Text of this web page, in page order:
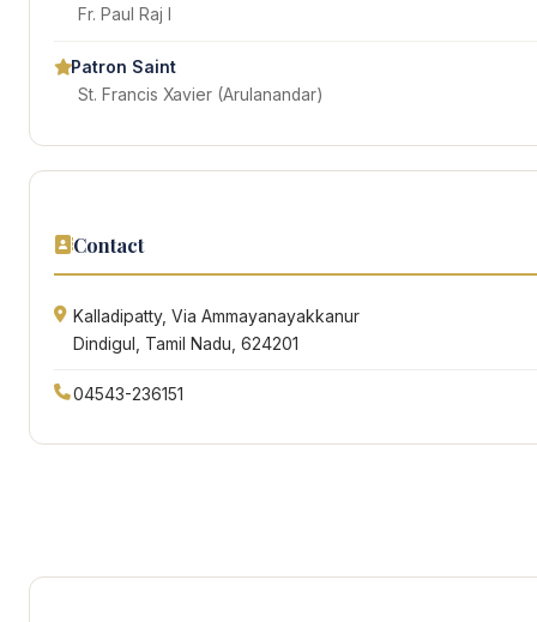
Fr. Paul Raj I
Patron Saint
St. Francis Xavier (Arulanandar)
Contact
Kalladipatty, Via Ammayanayakkanur
Dindigul, Tamil Nadu, 624201
04543-236151